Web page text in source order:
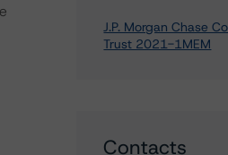
J.P. Morgan Chase
Trust 2021-1MEM
Contacts